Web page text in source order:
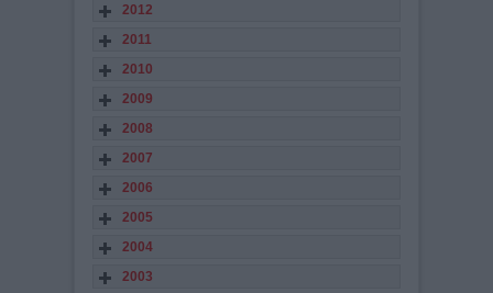
2012
2011
2010
2009
2008
2007
2006
2005
2004
2003